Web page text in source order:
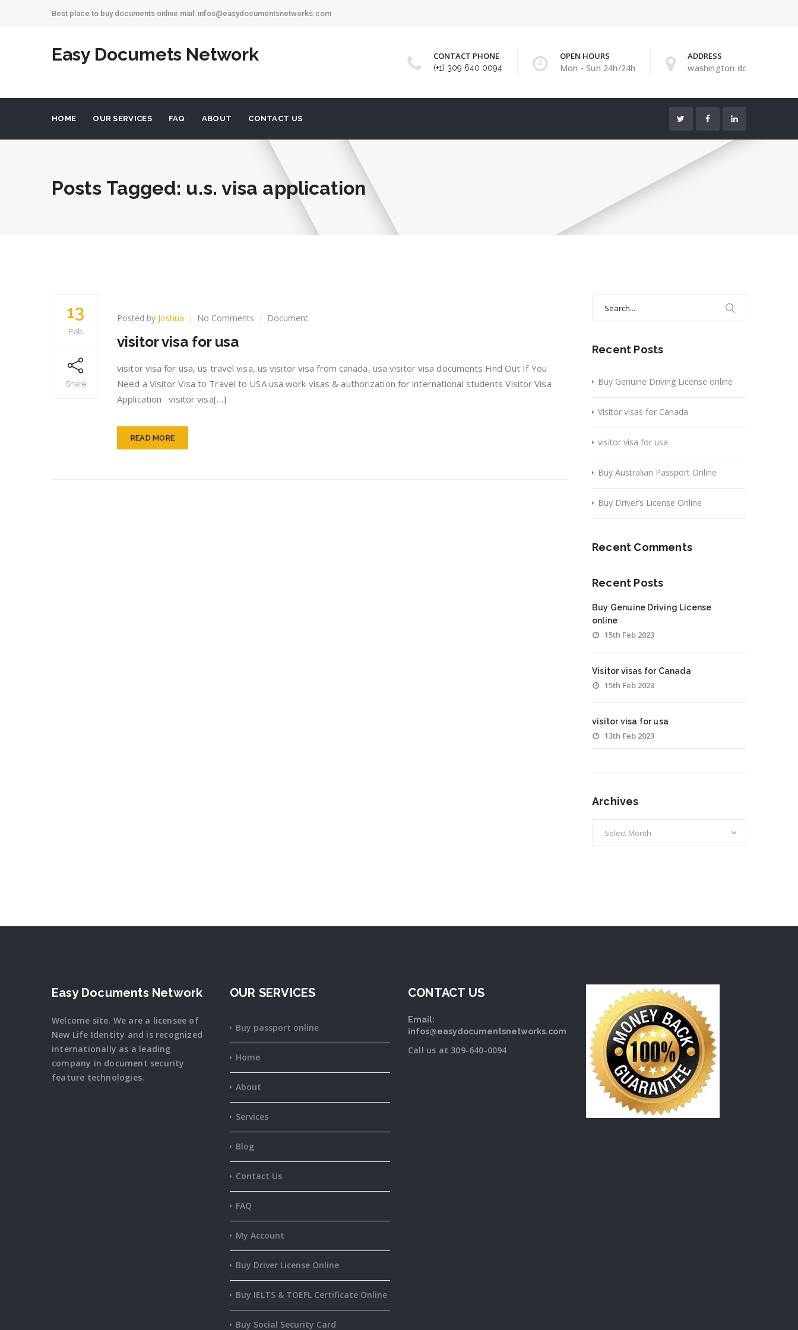
Best place to buy documents online mail: infos@easydocumentsnetworks.com
Easy Documets Network CONTACT PHONE
(+1) 309 640 0094
OPEN HOURS
Mon - Sun 24h/24h
ADDRESS
washington dc
HOME OUR SERVICES FAQ ABOUT CONTACT US
Posts Tagged: u.s. visa application
13
Feb
Share
Posted by Joshua No Comments on
usa
Document
visitor visa for usa
visitor visa for usa, us travel visa, us visitor visa from canada, usa visitor visa documents Find Out If You
Need a Visitor Visa to Travel to USA usa work visas & authorization for international students Visitor Visa
Application visitor visa[…]
READ MORE
Recent Posts
Buy Genuine Driving License online
Visitor visas for Canada
visitor visa for usa
Buy Australian Passport Online
Buy Driver’s License Online
Recent Comments
Recent Posts
Buy Genuine Driving License
online
15th Feb 2023
Visitor visas for Canada
15th Feb 2023
visitor visa for usa
13th Feb 2023
Archives
Easy Documents Network
Welcome site. We are a licensee of
New Life Identity and is recognized
internationally as a leading
company in document security
feature technologies.
OUR SERVICES
Buy passport online
Home
About
Services
Blog
Contact Us
FAQ
My Account
Buy Driver License Online
Buy IELTS & TOEFL Certificate Online
Buy Social Security Card
CONTACT US
Email:
infos@easydocumentsnetworks.com
Call us at 309-640-0094